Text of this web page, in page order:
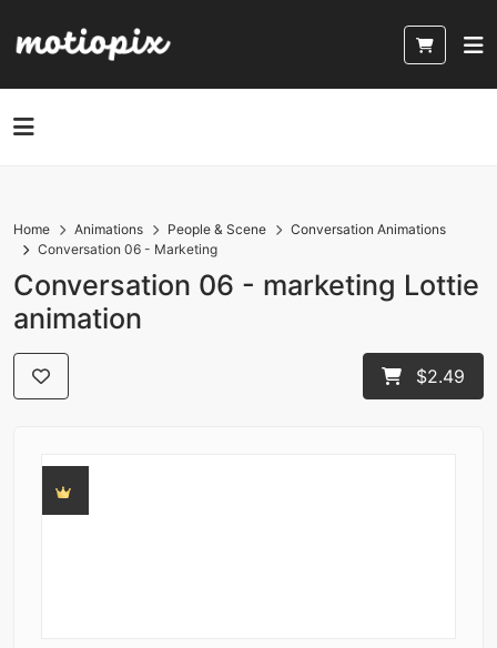
Home Animations People & Scene
Conversation Animations
Conversation 06 - Marketing
Conversation 06 - marketing Lottie
animation
$2.49